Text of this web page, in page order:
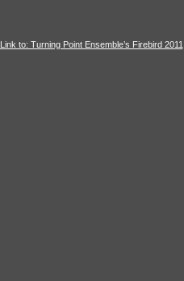
Link to: Turning Point Ensemble’s Firebird 2011